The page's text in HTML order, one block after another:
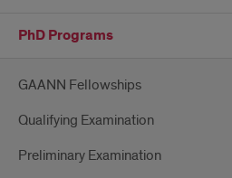
PhD Programs
GAANN Fellowships
Qualifying Examination
Preliminary Examination